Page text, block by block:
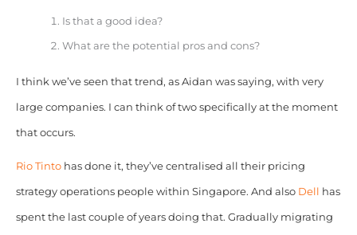
Is that a good idea?
What are the potential pros and cons?
I think we’ve seen that trend, as Aidan was saying, with very
large companies. I can think of two specifically at the moment
that occurs.
Rio Tintohas done it, they’ve centralised all their pricing
strategy operations people within Singapore. And also Dell has
spent the last couple of years doing that. Gradually migrating